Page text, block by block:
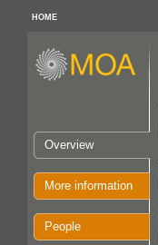
HOME
Overview
More information
People